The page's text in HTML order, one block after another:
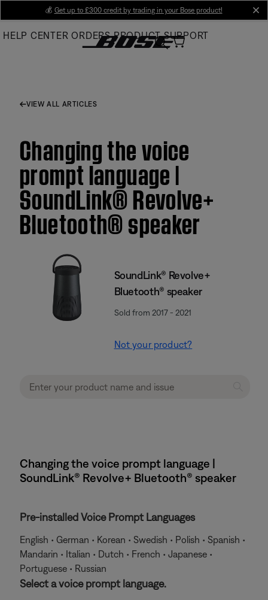
Main
💰 Get up to £300 credit by trading in your Bose product!
HELP CENTER ORDERS PRODUCT SUPPORT
VIEW ALL ARTICLES
Changing the voice
prompt language |
SoundLink® Revolve+
Bluetooth® speaker
SoundLink® Revolve+
Bluetooth® speaker
Sold from 2017 - 2021
Not your product?
Changing the voice prompt language |
SoundLink® Revolve+ Bluetooth® speaker
Pre-installed Voice Prompt Languages
English • German • Korean • Swedish • Polish • Spanish •
Mandarin • Italian • Dutch • French • Japanese •
Portuguese • Russian
Select a voice prompt language.